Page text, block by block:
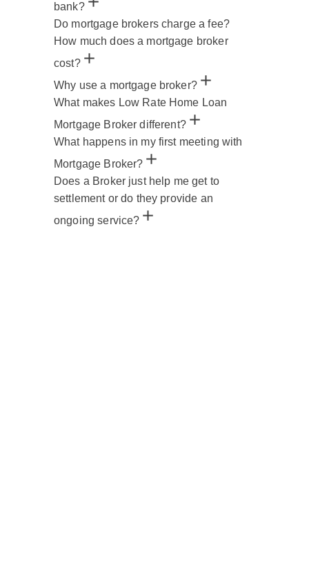
bank?
Do mortgage brokers charge a fee?
How much does a mortgage broker
cost?
Why use a mortgage broker?
What makes Low Rate Home Loan
Mortgage Broker different?
What happens in my first meeting with
Mortgage Broker?
Does a Broker just help me get to
settlement or do they provide an
ongoing service?